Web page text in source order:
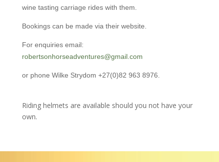
wine tasting carriage rides with them.
Bookings can be made via their website.
For enquiries email:
robertsonhorseadventures@gmail.com
or phone Wilke Strydom +27(0)82 963 8976.
Riding helmets are available should you not have your
own.